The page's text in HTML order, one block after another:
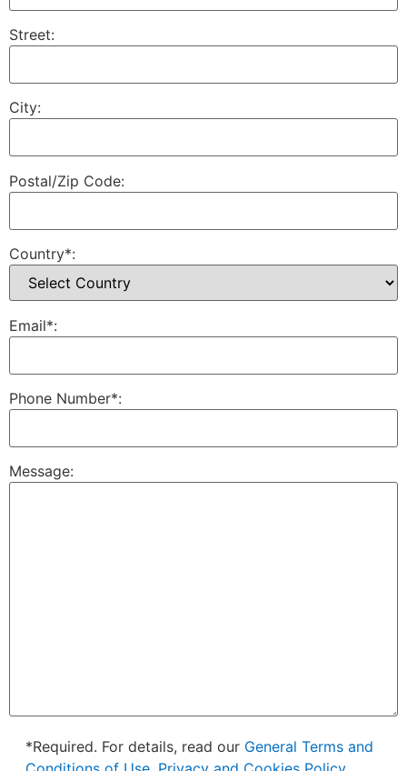
Street:
City:
Postal/Zip Code:
Country*:
Email*:
Phone Number*:
Message:
*Required. For details, read our General Terms and